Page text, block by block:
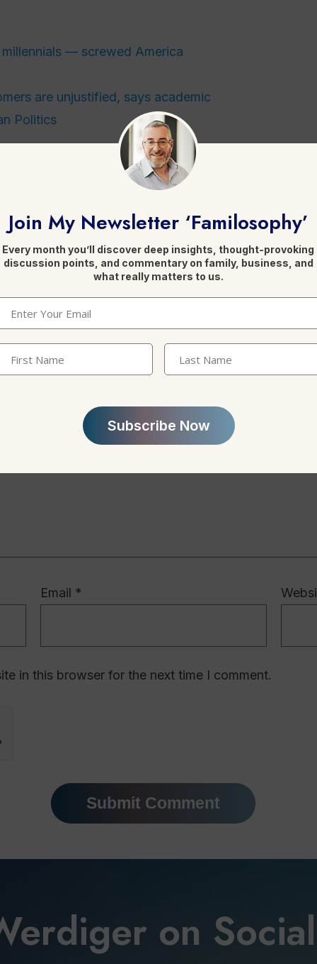
— screwed America
are unjustified, says academic
Politics
resolution
Leave a Reply
Email *
in this browser for the next time I comment.
on
Join My Newsletter ‘Familosophy’
Every month you’ll discover deep insights, thought-provoking
discussion points, and commentary on family, business, and
what really matters to us.
Email(Required)
First
(Required)
Last
Name